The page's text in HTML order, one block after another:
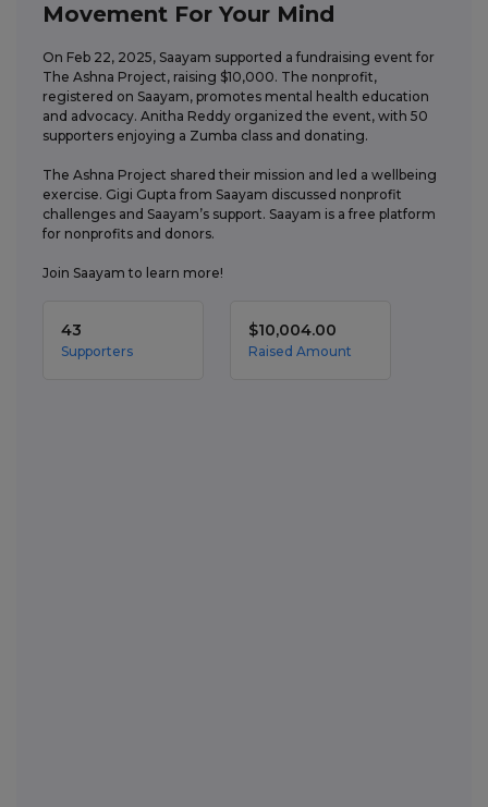
Movement For Your Mind
On Feb 22, 2025, Saayam supported a fundraising event for
The Ashna Project, raising $10,000. The nonprofit,
registered on Saayam, promotes mental health education
and advocacy. Anitha Reddy organized the event, with 50
supporters enjoying a Zumba class and donating.
The Ashna Project shared their mission and led a wellbeing
exercise. Gigi Gupta from Saayam discussed nonprofit
challenges and Saayam’s support. Saayam is a free platform
for nonprofits and donors.
Join Saayam to learn more!
43
Supporters
$10,004.00
Raised Amount